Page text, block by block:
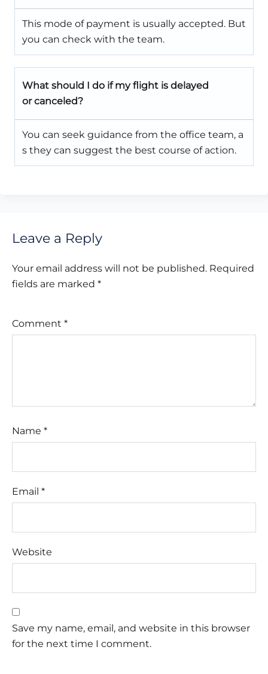
This mode of payment is usually accepted. But
you can check with the team.
What should I do if my flight is delayed
or canceled?
You can seek guidance from the office team, a
s they can suggest the best course of action.
Leave a Reply
Your email address will not be published. Required
fields are marked *
Comment *
Name *
Email *
Website
Save my name, email, and website in this browser
for the next time I comment.